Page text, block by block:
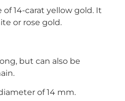
14-carat yellow gold. It
or rose gold.
but can also be
of 14 mm.